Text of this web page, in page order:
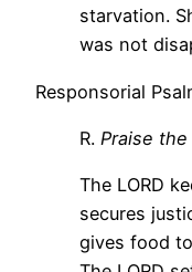
starvation.
was not
Responsorial
R. Praise
The LORD
secures
gives food